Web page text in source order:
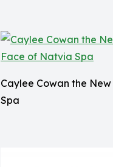
Caylee Cowan the
Spa